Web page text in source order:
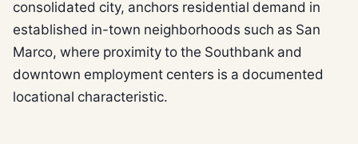
consolidated city, anchors residential demand in
established in-town neighborhoods such as San
Marco, where proximity to the Southbank and
downtown employment centers is a documented
locational characteristic.